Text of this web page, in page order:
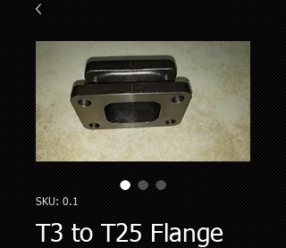
SKU: 0.1
T3 to T25 Flange